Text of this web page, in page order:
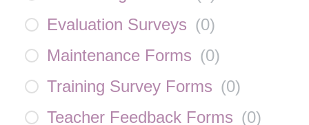
Evaluation Surveys (0)
Maintenance Forms (0)
Training Survey Forms (0)
Teacher Feedback Forms (0)